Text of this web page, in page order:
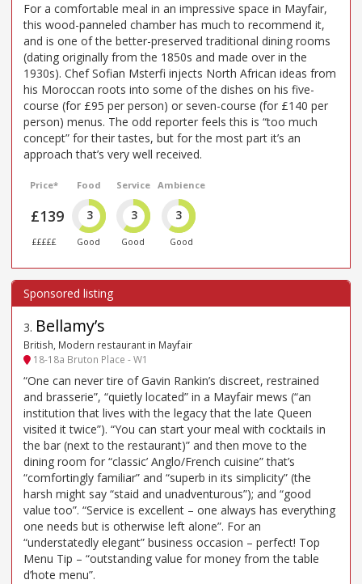
For a comfortable meal in an impressive space in Mayfair,
this wood-panneled chamber has much to recommend it,
and is one of the better-preserved traditional dining rooms
(dating originally from the 1850s and made over in the
1930s). Chef Sofian Msterfi injects North African ideas from
his Moroccan roots into some of the dishes on his five-
course (for £95 per person) or seven-course (for £140 per
person) menus. The odd reporter feels this is “too much
concept” for their tastes, but for the most part it’s an
approach that’s very well received.
Price*
£139
£££££
Food
3
Good
Service
3
Good
Ambience
3
Good
3. Bellamy’s
British, Modern restaurant in Mayfair
18-18a Bruton Place - W1
“One can never tire of Gavin Rankin’s discreet, restrained
and brasserie”, “quietly located” in a Mayfair mews (“an
institution that lives with the legacy that the late Queen
visited it twice”). “You can start your meal with cocktails in
the bar (next to the restaurant)” and then move to the
dining room for “classic’ Anglo/French cuisine” that’s
“comfortingly familiar” and “superb in its simplicity” (the
harsh might say “staid and unadventurous”); and “good
value too”. “Service is excellent – one always has everything
one needs but is otherwise left alone”. For an
“understatedly elegant” business occasion – perfect! Top
Menu Tip – “outstanding value for money from the table
d’hote menu”.